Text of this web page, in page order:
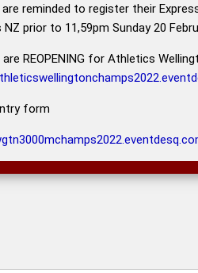
reminded to register their
prior to 11,59pm Sunday 20
are REOPENING for Athletics
form